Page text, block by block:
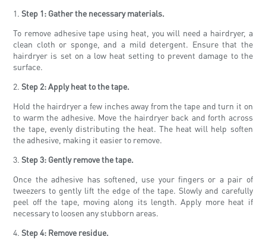
1.Step 1: Gather the necessary materials.
To remove adhesive tape using heat, you will need a hairdryer, a
clean cloth or sponge, and a mild detergent. Ensure that the
hairdryer is set on a low heat setting to prevent damage to the
surface.
2.Step 2: Apply heat to the tape.
Hold the hairdryer a few inches away from the tape and turn it on
to warm the adhesive. Move the hairdryer back and forth across
the tape, evenly distributing the heat. The heat will help soften
the adhesive, making it easier to remove.
3.Step 3: Gently remove the tape.
Once the adhesive has softened, use your fingers or a pair of
tweezers to gently lift the edge of the tape. Slowly and carefully
peel off the tape, moving along its length. Apply more heat if
necessary to loosen any stubborn areas.
4.Step 4: Remove residue.